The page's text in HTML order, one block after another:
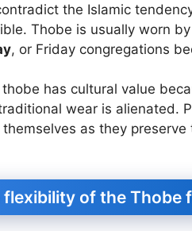
the Islamic
Thobe is usually worn
, or Friday congregations
has cultural value
wear is alienated.
as they
flexibility of the Thobe